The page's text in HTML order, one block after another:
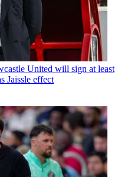
United will sign at least
Jaissle effect